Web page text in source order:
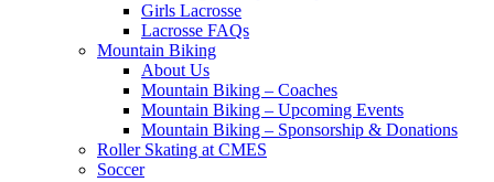
Girls Lacrosse
Lacrosse FAQs
Mountain Biking
About Us
Mountain Biking – Coaches
Mountain Biking – Upcoming Events
Mountain Biking – Sponsorship & Donations
Roller Skating at CMES
Soccer